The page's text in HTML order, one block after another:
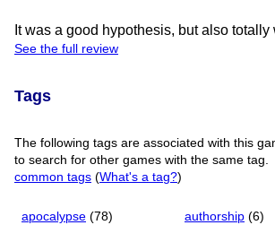
It was a good hypothesis, but also totally
See the full review
Tags
The following tags are associated with this
to search for other games with the same tag.
common tags (What's a tag?)
apocalypse (78) authorship (6)